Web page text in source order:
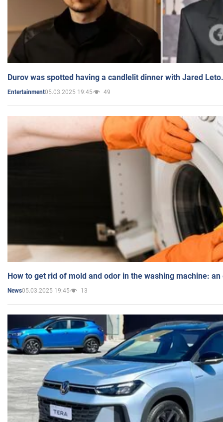
Durov was spotted having a candlelit dinner with Jared
Entertainment05.03.2025 19:45 49
How to get rid of mold and odor in the washing machine:
News05.03.2025 19:45 13